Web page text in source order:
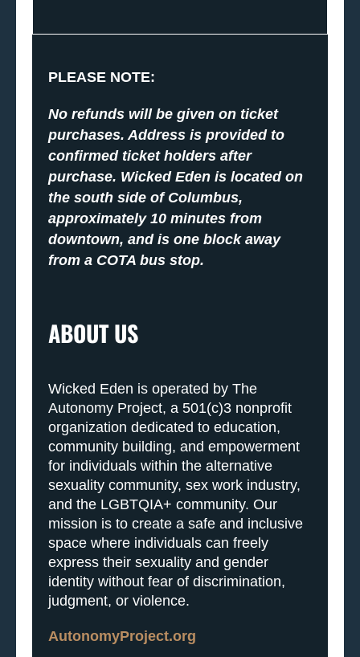
PLEASE NOTE:
No refunds will be given on ticket
purchases. Address is provided to
confirmed ticket holders after
purchase. Wicked Eden is located on
the south side of Columbus,
approximately 10 minutes from
downtown, and is one block away
from a COTA bus stop.
ABOUT US
Wicked Eden is operated by The
Autonomy Project, a 501(c)3 nonprofit
organization dedicated to education,
community building, and empowerment
for individuals within the alternative
sexuality community, sex work industry,
and the LGBTQIA+ community. Our
mission is to create a safe and inclusive
space where individuals can freely
express their sexuality and gender
identity without fear of discrimination,
judgment, or violence.
AutonomyProject.org